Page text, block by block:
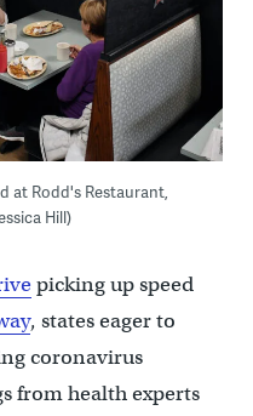
at Rodd's Restaurant,
Hill)
picking up speed
, states eager to
coronavirus
from health experts